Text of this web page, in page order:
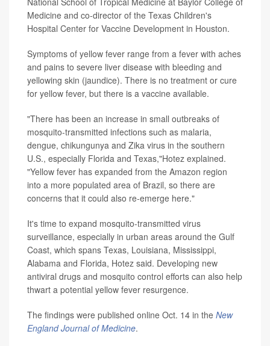
Medicine and co-director of the Texas Children's
Hospital Center for Vaccine Development in Houston.
Symptoms of yellow fever range from a fever with aches
and pains to severe liver disease with bleeding and
yellowing skin (jaundice). There is no treatment or cure
for yellow fever, but there is a vaccine available.
"There has been an increase in small outbreaks of
mosquito-transmitted infections such as malaria,
dengue, chikungunya and Zika virus in the southern
U.S., especially Florida and Texas,"Hotez explained.
"Yellow fever has expanded from the Amazon region
into a more populated area of Brazil, so there are
concerns that it could also re-emerge here."
It's time to expand mosquito-transmitted virus
surveillance, especially in urban areas around the Gulf
Coast, which spans Texas, Louisiana, Mississippi,
Alabama and Florida, Hotez said. Developing new
antiviral drugs and mosquito control efforts can also help
thwart a potential yellow fever resurgence.
The findings were published online Oct. 14 in the New
England Journal of Medicine.